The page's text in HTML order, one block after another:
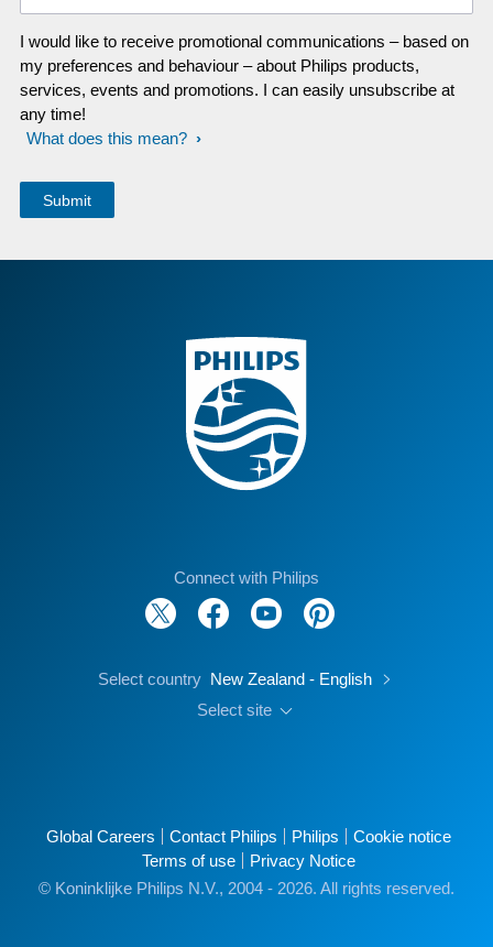
I would like to receive promotional communications – based on
my preferences and behaviour – about Philips products,
services, events and promotions. I can easily unsubscribe at
any time!
What does this mean?
Connect with Philips
Select country New Zealand - English
Select site
Global Careers Contact Philips Philips
Cookie notice
Terms of use
Privacy Notice
© Koninklijke Philips N.V., 2004 - 2026. All rights reserved.